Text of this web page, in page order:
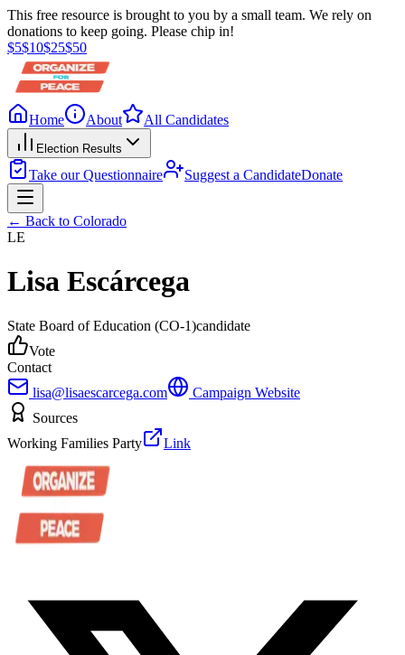
This free resource is brought to you by a small team. We rely on
donations to keep going. Please chip in!
$5$10$25$50
Home About All Candidates
Election Results
Take our Questionnaire Suggest a CandidateDonate
← Back to Colorado
LE
Lisa Escárcega
State Board of Education (CO-1)candidate
Vote
Contact
lisa@lisaescarcega.com
Campaign Website
Sources
Working Families Party
Link